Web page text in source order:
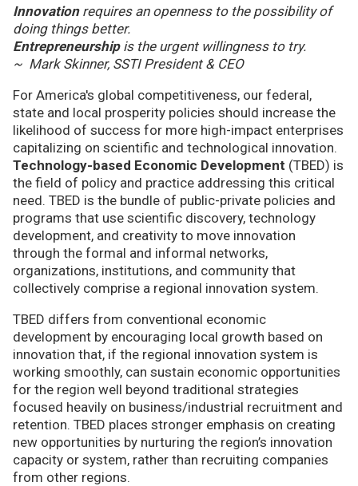
Innovationrequires an openness to the possibility of
doing things better.
Entrepreneurshipis the urgent willingness to try.
~ Mark Skinner, SSTI President & CEO
For America's global competitiveness, our federal,
state and local prosperity policies should increase the
likelihood of success for more high-impact enterprises
capitalizing on scientific and technological innovation.
Technology-based Economic Development (TBED) is
the field of policy and practice addressing this critical
need. TBED is the bundle of public-private policies and
programs that use scientific discovery, technology
development, and creativity to move innovation
through the formal and informal networks,
organizations, institutions, and community that
collectively comprise a regional innovation system.
TBED differs from conventional economic
development by encouraging local growth based on
innovation that, if the regional innovation system is
working smoothly, can sustain economic opportunities
for the region well beyond traditional strategies
focused heavily on business/industrial recruitment and
retention. TBED places stronger emphasis on creating
new opportunities by nurturing the region’s innovation
capacity or system, rather than recruiting companies
from other regions.